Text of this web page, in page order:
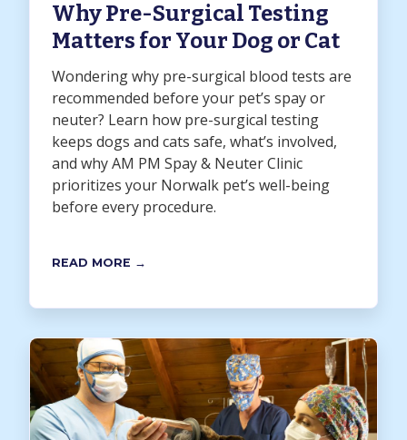
Why Pre-Surgical Testing
Matters for Your Dog or Cat
Wondering why pre-surgical blood tests are
recommended before your pet’s spay or
neuter? Learn how pre-surgical testing
keeps dogs and cats safe, what’s involved,
and why AM PM Spay & Neuter Clinic
prioritizes your Norwalk pet’s well-being
before every procedure.
READ MORE →